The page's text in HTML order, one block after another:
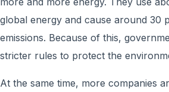
global energy and cause around 30
emissions. Because of this,
stricter rules to protect the
At the same time, more companies